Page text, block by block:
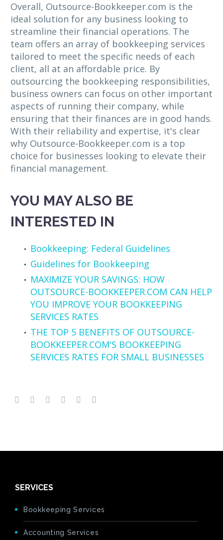
Overall, Outsource-Bookkeeper.com is the
ideal solution for any business looking to
streamline their financial operations. The
team offers an array of bookkeeping services
tailored to meet the specific needs of each
client, all at an affordable price. By
outsourcing the bookkeeping responsibilities,
business owners can focus on other important
aspects of running their company, while
ensuring that their finances are in good hands.
With their reliability and expertise, it's clear
why Outsource-Bookkeeper.com is a top
choice for businesses looking to elevate their
financial management.
YOU MAY ALSO BE
INTERESTED IN
Bookkeeping: Federal Guidelines
Guidelines for Bookkeeping
MAXIMIZE YOUR SAVINGS: HOW
OUTSOURCE-BOOKKEEPER.COM CAN HELP
YOU IMPROVE YOUR BOOKKEEPING
SERVICES RATES
THE TOP 5 BENEFITS OF OUTSOURCE-
BOOKKEEPER.COM'S BOOKKEEPING
SERVICES RATES FOR SMALL BUSINESSES
SERVICES
Bookkeeping Services
Accounting Services